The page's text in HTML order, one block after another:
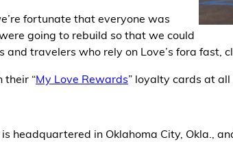
fortunate that everyone was
going to rebuild so that we could
travelers who rely on Love’s fora fast,
their “My Love Rewards” loyalty cards at all
headquartered in Oklahoma City, Okla.,